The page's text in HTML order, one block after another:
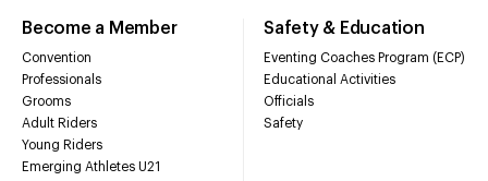
Become a Member
Convention
Professionals
Grooms
Adult Riders
Young Riders
Emerging Athletes U21
Safety & Education
Eventing Coaches Program (ECP)
Educational Activities
Officials
Safety